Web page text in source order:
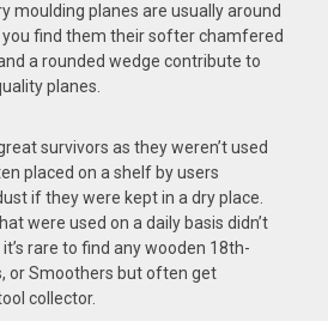
moulding planes are usually around
you find them their softer chamfered
a rounded wedge contribute to
planes.
survivors as they weren’t used
placed on a shelf by users
if they were kept in a dry place.
were used on a daily basis didn’t
rare to find any wooden 18th-
or Smoothers but often get
collector.